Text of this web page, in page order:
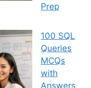
Prep
100 SQL
Queries
MCQs
with
Answers